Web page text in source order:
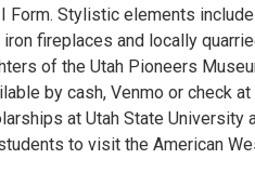
Form. Stylistic elements
fireplaces and locally
of the Utah Pioneers
by cash, Venmo or check
at Utah State University
to visit the American